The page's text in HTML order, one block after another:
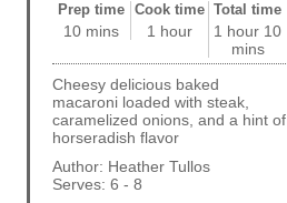
Prep time
10 mins
Cook time
1 hour
Total time
1 hour 10
mins
Cheesy delicious baked
macaroni loaded with steak,
caramelized onions, and a hint of
horseradish flavor
Author: Heather Tullos
Serves: 6 - 8